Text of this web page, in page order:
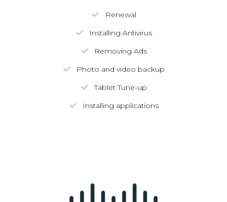
Renewal
Installing Antivirus
Removing Ads
Photo and video backup
Tablet Tune-up
Installing applications